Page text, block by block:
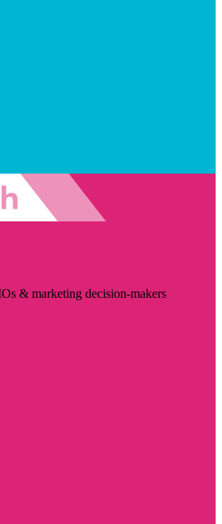
& marketing decision-makers